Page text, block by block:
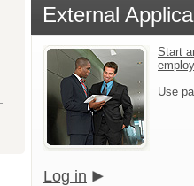
External
Start
Use
Log in